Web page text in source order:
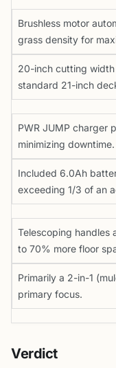
Brushless motor
grass density for
20-inch cutting width
standard 21-inch
PWR JUMP charger
minimizing downtime.
Included 6.0Ah
exceeding 1/3 of an
Telescoping handles
to 70% more floor
Primarily a 2-in-1
primary focus.
Verdict